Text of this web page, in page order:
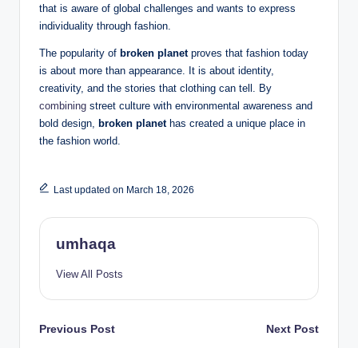
that is aware of global challenges and wants to express
individuality through fashion.
The popularity of broken planetproves that fashion today
is about more than appearance. It is about identity,
creativity, and the stories that clothing can tell. By
combining street culture with environmental awareness and
bold design,
broken planethas created a unique place in
the fashion world.
Last updated on March 18, 2026
umhaqa
View All Posts
Post
Previous Post Next Post